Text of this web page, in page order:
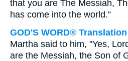
that you are The Messiah,
has come into the world.”
GOD'S WORD® Translation
Martha said to him, "Yes,
are the Messiah, the Son of